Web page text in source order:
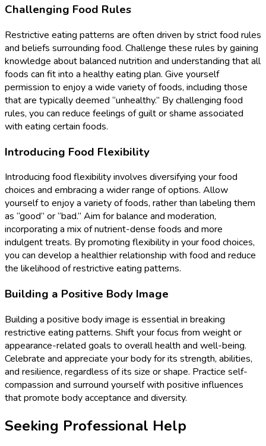
Challenging Food Rules
Restrictive eating patterns are often driven by strict food rules
and beliefs surrounding food. Challenge these rules by gaining
knowledge about balanced nutrition and understanding that all
foods can fit into a healthy eating plan. Give yourself
permission to enjoy a wide variety of foods, including those
that are typically deemed “unhealthy.” By challenging food
rules, you can reduce feelings of guilt or shame associated
with eating certain foods.
Introducing Food Flexibility
Introducing food flexibility involves diversifying your food
choices and embracing a wider range of options. Allow
yourself to enjoy a variety of foods, rather than labeling them
as “good” or “bad.” Aim for balance and moderation,
incorporating a mix of nutrient-dense foods and more
indulgent treats. By promoting flexibility in your food choices,
you can develop a healthier relationship with food and reduce
the likelihood of restrictive eating patterns.
Building a Positive Body Image
Building a positive body image is essential in breaking
restrictive eating patterns. Shift your focus from weight or
appearance-related goals to overall health and well-being.
Celebrate and appreciate your body for its strength, abilities,
and resilience, regardless of its size or shape. Practice self-
compassion and surround yourself with positive influences
that promote body acceptance and diversity.
Seeking Professional Help